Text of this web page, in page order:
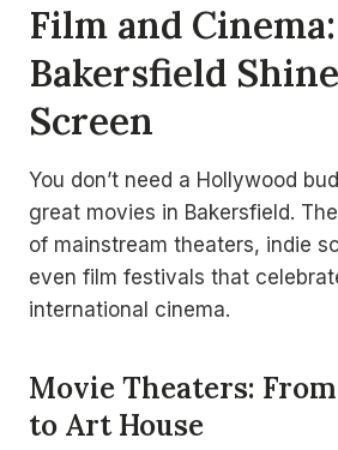
Film and
Bakersfield
Screen
You don’t need a Hollywood
great movies in Bakersfield.
of mainstream theaters, indie
even film festivals that
international cinema.
Movie Theaters:
to Art House